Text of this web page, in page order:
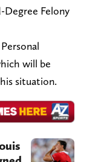
Degree Felony
will be
situation.